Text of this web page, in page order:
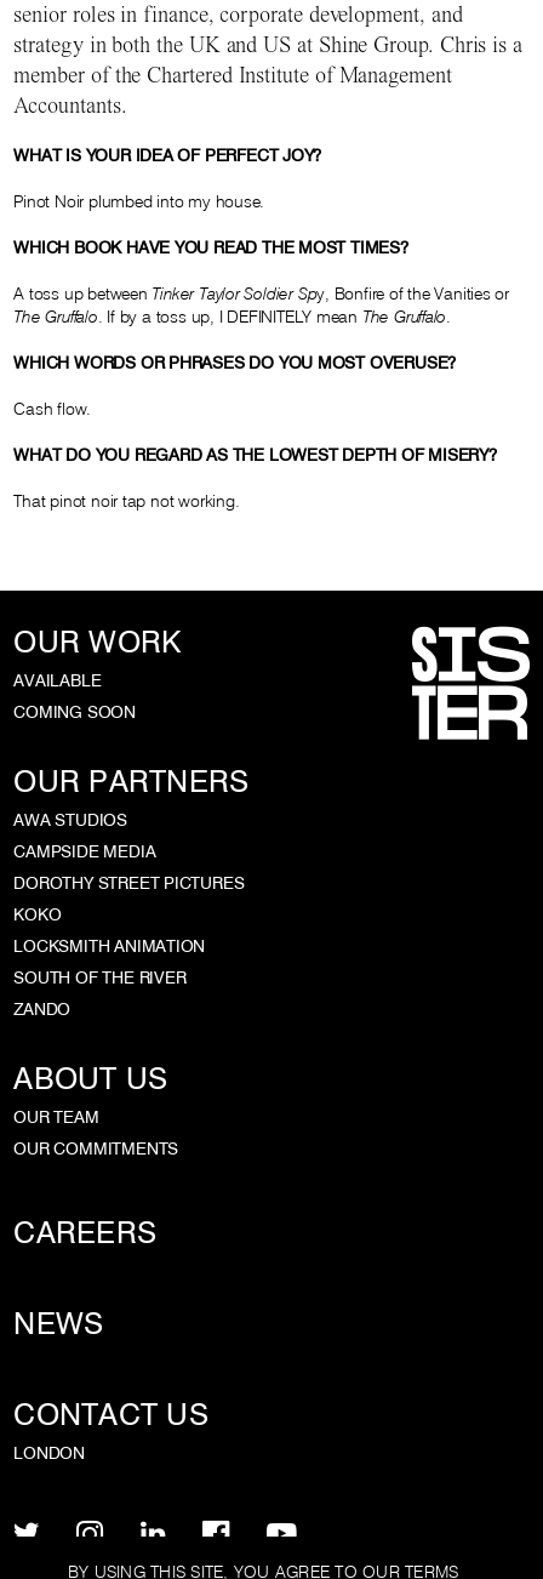
BY USING THIS SITE, YOU AGREE TO OUR TERMS
senior roles in finance, corporate development, and
strategy in both the UK and US at Shine Group. Chris is a
member of the Chartered Institute of Management
Accountants.
WHAT IS YOUR IDEA OF PERFECT JOY?
Pinot Noir plumbed into my house.
WHICH BOOK HAVE YOU READ THE MOST TIMES?
A toss up between Tinker Taylor Soldier Spy, Bonfire of the Vanities or
The Gruffalo. If by a toss up, I DEFINITELY mean The Gruffalo.
WHICH WORDS OR PHRASES DO YOU MOST OVERUSE?
Cash flow.
WHAT DO YOU REGARD AS THE LOWEST DEPTH OF MISERY?
That pinot noir tap not working.
OUR WORK
AVAILABLE
COMING SOON
OUR PARTNERS
AWA STUDIOS
CAMPSIDE MEDIA
DOROTHY STREET PICTURES
KOKO
LOCKSMITH ANIMATION
SOUTH OF THE RIVER
ZANDO
ABOUT US
OUR TEAM
OUR COMMITMENTS
CAREERS
NEWS
CONTACT US
LONDON